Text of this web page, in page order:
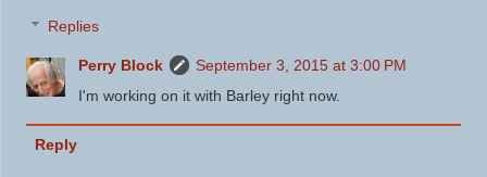
Replies
Perry Block
September 3, 2015 at 3:00 PM
I'm working on it with Barley right now.
Reply